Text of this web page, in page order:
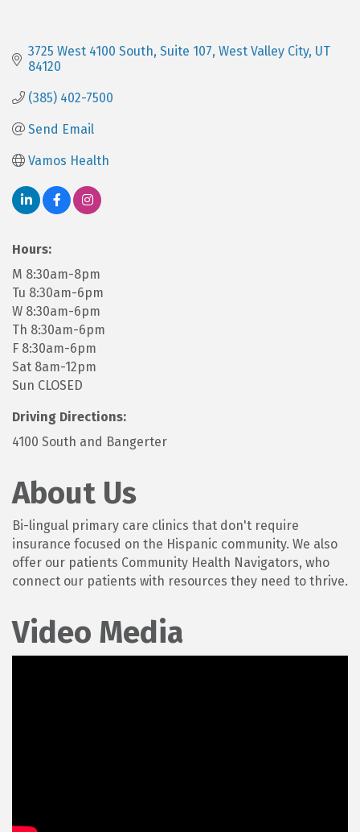
3725 West 4100 South Suite 107 West Valley City UT
84120
(385) 402-7500
Send Email
Vamos Health
Hours:
M 8:30am-8pm
Tu 8:30am-6pm
W 8:30am-6pm
Th 8:30am-6pm
F 8:30am-6pm
Sat 8am-12pm
Sun CLOSED
Driving Directions:
4100 South and Bangerter
About Us
Bi-lingual primary care clinics that don't require
insurance focused on the Hispanic community. We also
offer our patients Community Health Navigators, who
connect our patients with resources they need to thrive.
Video Media